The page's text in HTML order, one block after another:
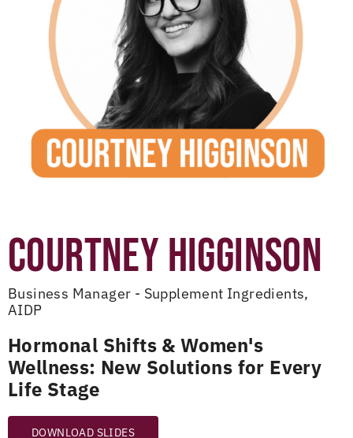
COURTNEY HIGGINSON
Business Manager - Supplement Ingredients,
AIDP
Hormonal Shifts & Women's
Wellness: New Solutions for Every
Life Stage
DOWNLOAD SLIDES